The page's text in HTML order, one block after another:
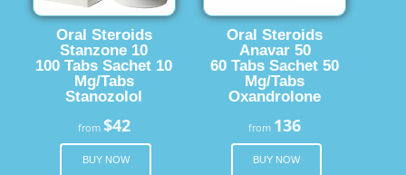
Oral Steroids
Stanzone 10
100 Tabs Sachet 10
Mg/Tabs
Stanozolol
from $42
BUY NOW
Oral Steroids
Anavar 50
60 Tabs Sachet 50
Mg/Tabs
Oxandrolone
from 136
BUY NOW